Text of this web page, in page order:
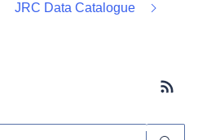
JRC Data Catalogue